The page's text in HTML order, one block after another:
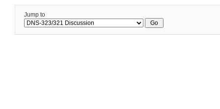
Jump to